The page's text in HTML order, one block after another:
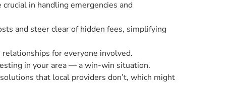
in handling emergencies and
and steer clear of hidden fees, simplifying
for everyone involved.
in your area — a win-win situation.
that local providers don’t, which might